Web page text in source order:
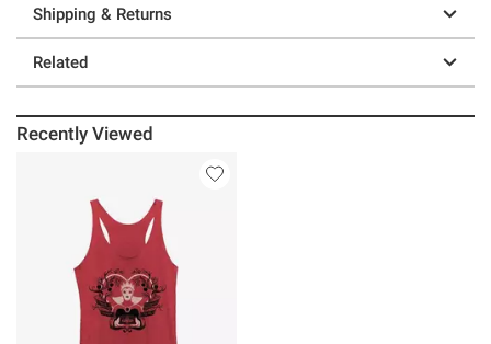
Shipping & Returns
Related
Recently Viewed